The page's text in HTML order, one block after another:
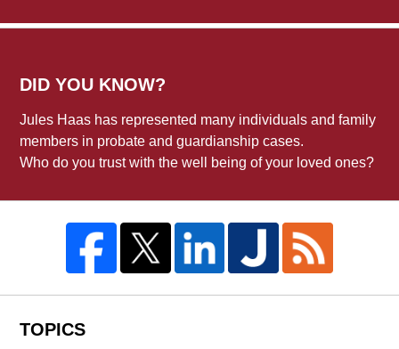
DID YOU KNOW?
Jules Haas has represented many individuals and family
members in probate and guardianship cases.
Who do you trust with the well being of your loved ones?
TOPICS